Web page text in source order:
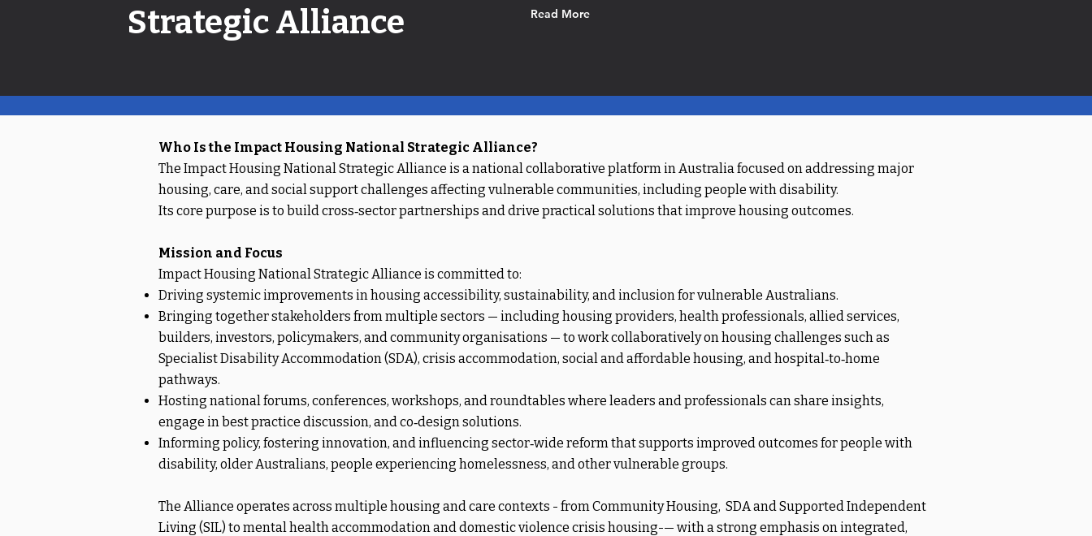
Strategic Alliance
Read More
Who Is the Impact Housing National Strategic Alliance?
The Impact Housing National Strategic Alliance is a national collaborative platform in Australia focused on addressing major
housing, care, and social support challenges affecting vulnerable communities, including people with disability.
Its core purpose is to build cross‑sector partnerships and drive practical solutions that improve housing outcomes.
Mission and Focus
Impact Housing National Strategic Alliance is committed to:
Driving systemic improvements in housing accessibility, sustainability, and inclusion for vulnerable Australians.
Bringing together stakeholders from multiple sectors — including housing providers, health professionals, allied services,
builders, investors, policymakers, and community organisations — to work collaboratively on housing challenges such as
Specialist Disability Accommodation (SDA), crisis accommodation, social and affordable housing, and hospital‑to‑home
pathways.
Hosting national forums, conferences, workshops, and roundtables where leaders and professionals can share insights,
engage in best practice discussion, and co‑design solutions.
Informing policy, fostering innovation, and influencing sector‑wide reform that supports improved outcomes for people with
disability, older Australians, people experiencing homelessness, and other vulnerable groups.
The Alliance operates across multiple housing and care contexts - from Community Housing, SDA and Supported Independent
Living (SIL) to mental health accommodation and domestic violence crisis housing-— with a strong emphasis on integrated,